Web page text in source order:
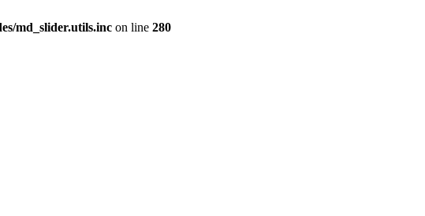
md_slider.utils.inc on line 280